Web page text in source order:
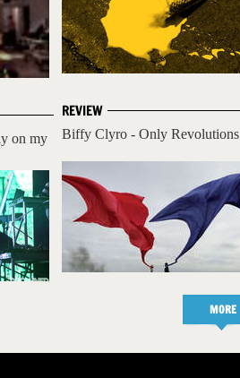
REVIEW
Biffy Clyro - Only Revolutions
on my
MORE